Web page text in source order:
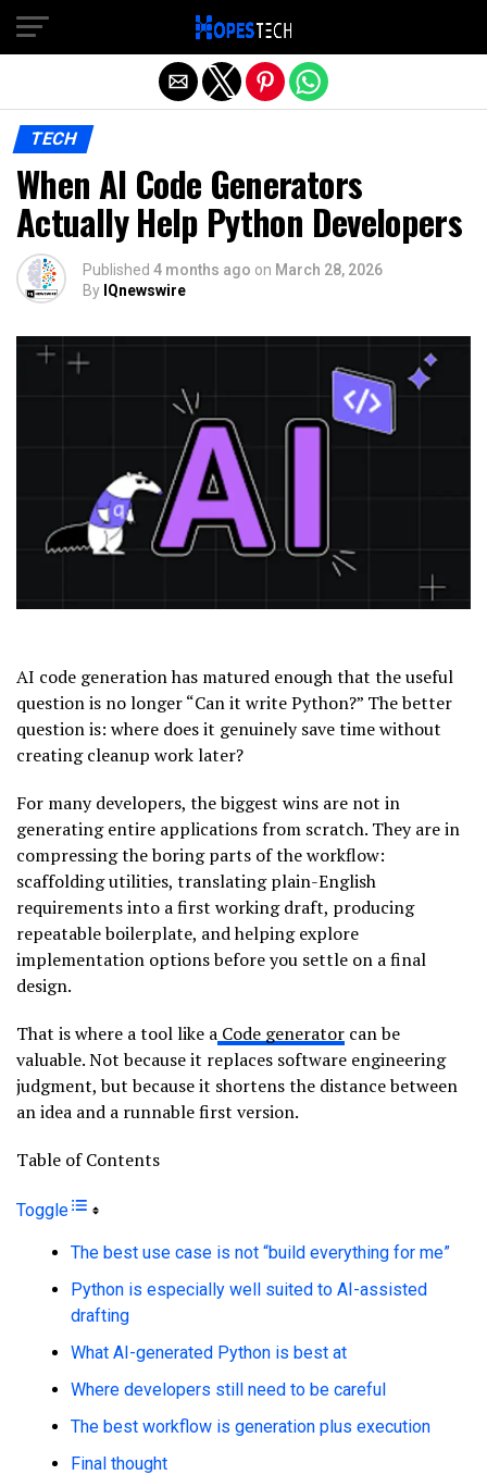
TECH
When AI Code Generators
Actually Help Python Developers
Published 4 months ago on March 28, 2026
By IQnewswire
AI code generation has matured enough that the useful
question is no longer “Can it write Python?” The better
question is: where does it genuinely save time without
creating cleanup work later?
For many developers, the biggest wins are not in
generating entire applications from scratch. They are in
compressing the boring parts of the workflow:
scaffolding utilities, translating plain-English
requirements into a first working draft, producing
repeatable boilerplate, and helping explore
implementation options before you settle on a final
design.
That is where a tool like a Code generator can be
valuable. Not because it replaces software engineering
judgment, but because it shortens the distance between
an idea and a runnable first version.
Table of Contents
Toggle
The best use case is not “build everything for me”
Python is especially well suited to AI-assisted
drafting
What AI-generated Python is best at
Where developers still need to be careful
The best workflow is generation plus execution
Final thought
Exit mobile version